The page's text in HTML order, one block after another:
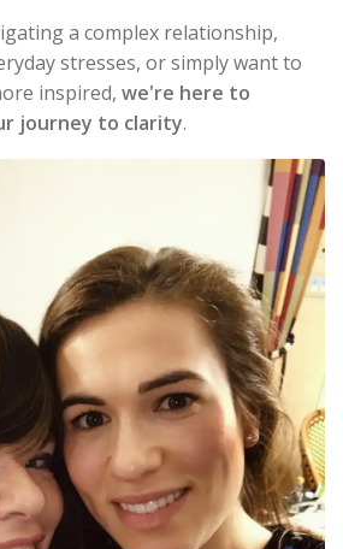
a complex relationship,
stresses, or simply want to
inspired, we're here to
journey to clarity.